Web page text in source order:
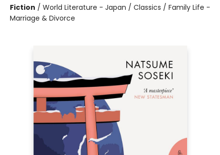
Fiction / World Literature - Japan / Classics / Family Life -
Marriage & Divorce